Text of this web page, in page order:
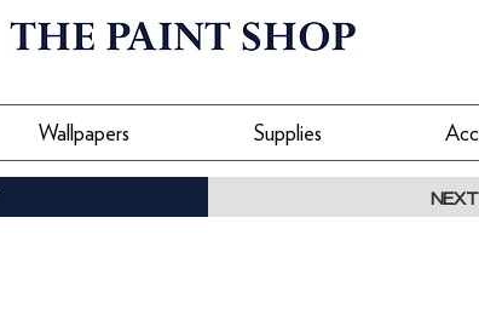
Wallpapers Supplies